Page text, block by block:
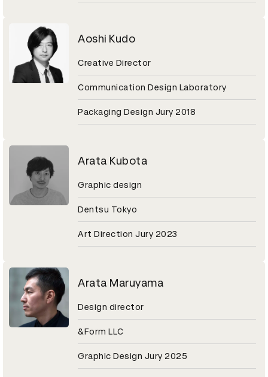
Aoshi Kudo
Creative Director
Communication Design Laboratory
Packaging Design Jury 2018
Arata Kubota
Graphic design
Dentsu Tokyo
Art Direction Jury 2023
Arata Maruyama
Design director
&Form LLC
Graphic Design Jury 2025